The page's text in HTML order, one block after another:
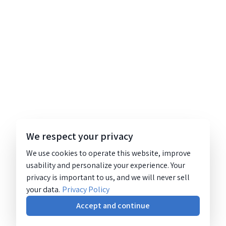
We respect your privacy
We use cookies to operate this website, improve
usability and personalize your experience. Your
privacy is important to us, and we will never sell
your data. Privacy Policy
Accept and continue